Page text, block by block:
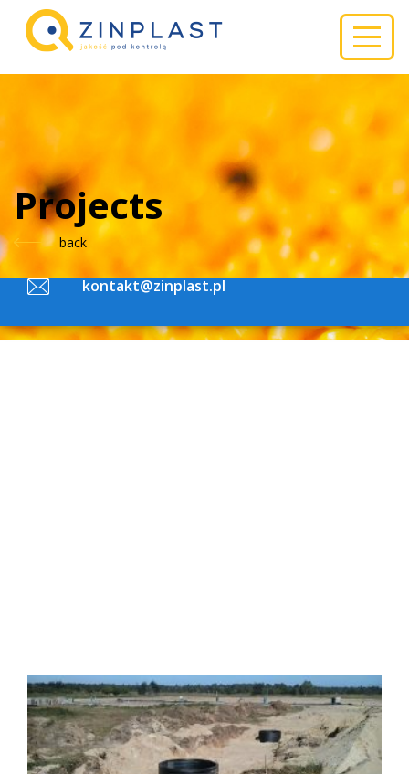
ZINPLAST
Projects
back
Do you have questions about products?
kontakt@zinplast.pl